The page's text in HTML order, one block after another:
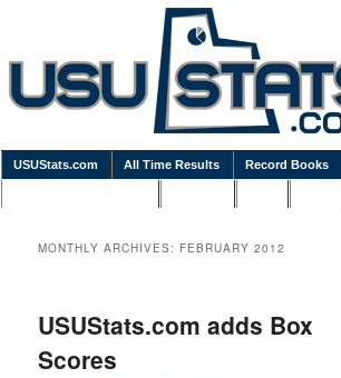
USUStats.com All Time Results Record Books
MONTHLY ARCHIVES: FEBRUARY 2012
USUStats.com adds Box
Scores